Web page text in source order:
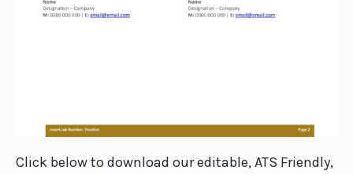
Click below to download our editable, ATS Friendly,